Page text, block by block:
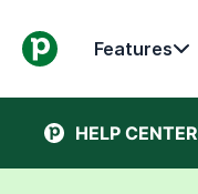
Features
HELP CENTER